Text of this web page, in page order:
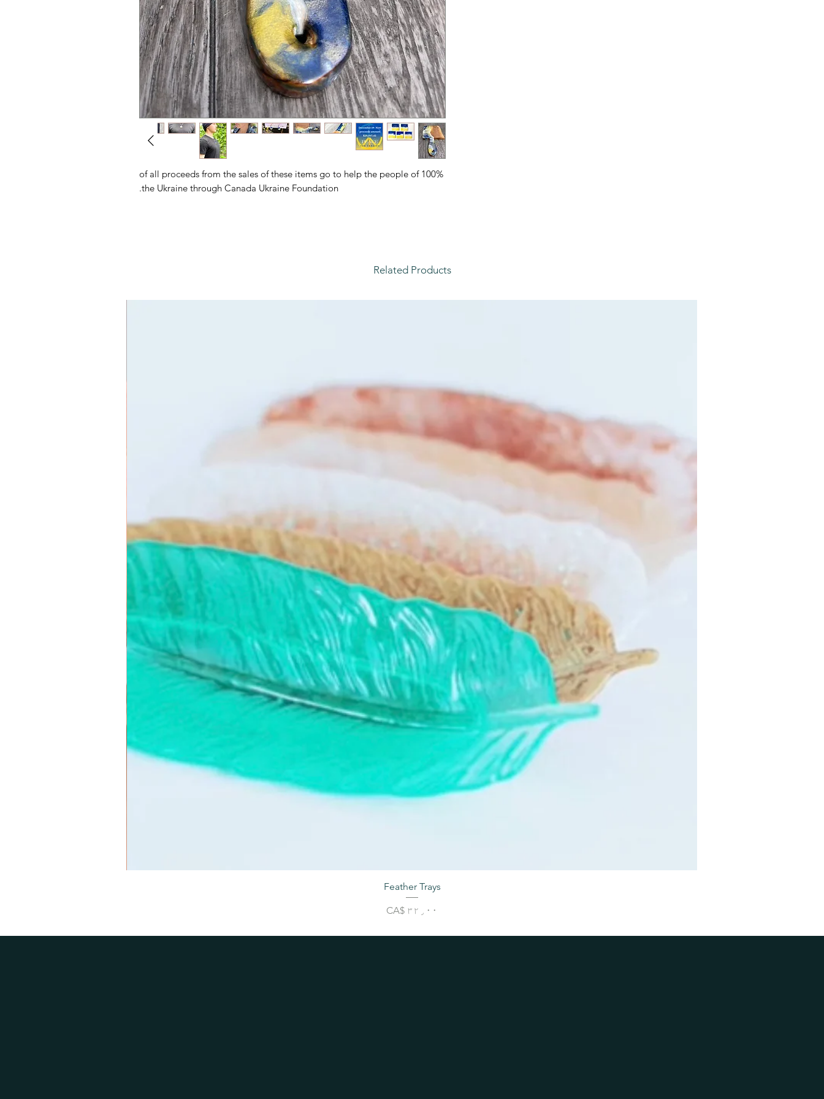
100% of all proceeds from the sales of these items go to help the people of
the Ukraine through Canada Ukraine Foundation.
Related Products
Feather Trays
Price
CA$ ۳۲٫۰۰